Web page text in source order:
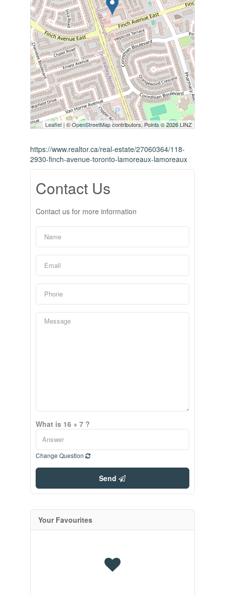
Leaflet| ©OpenStreetMapcontributors, Points © 2026 LINZ
https://www.realtor.ca/real-estate/27060364/118-
2930-finch-avenue-toronto-lamoreaux-lamoreaux
Contact Us
Contact us for more information
What is 16 + 7 ?
Change Question
Send
Your Favourites